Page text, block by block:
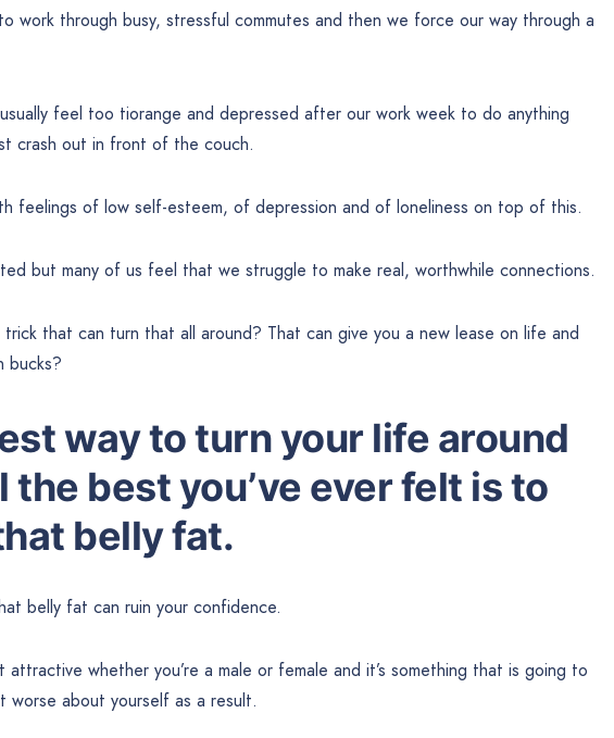
work through busy, stressful commutes and then we force our way through a
feel too tiorange and depressed after our work week to do anything
crash out in front of the couch.
feelings of low self-esteem, of depression and of loneliness on top of this.
but many of us feel that we struggle to make real, worthwhile connections.
trick that can turn that all around? That can give you a new lease on life and
bucks?
way to turn your life around
the best you’ve ever felt is to
belly fat.
belly fat can ruin your confidence.
attractive whether you’re a male or female and it’s something that is going to
worse about yourself as a result.